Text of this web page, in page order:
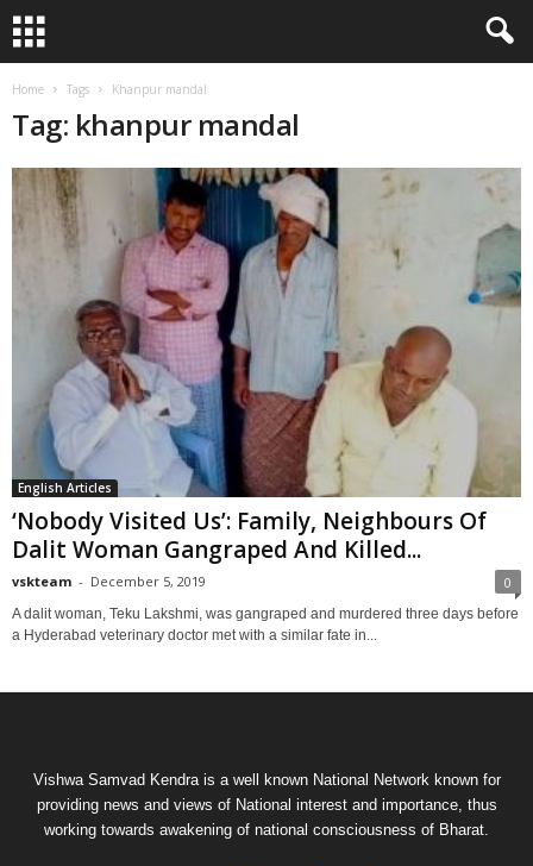
Home Tags Khanpur mandal
Tag: khanpur mandal
English Articles
‘Nobody Visited Us’: Family, Neighbours Of
Dalit Woman Gangraped And Killed...
vskteam - December 5, 2019 0
A dalit woman, Teku Lakshmi, was gangraped and murdered three days before
a Hyderabad veterinary doctor met with a similar fate in...
Vishwa Samvad Kendra is a well known National Network known for
providing news and views of National interest and importance, thus
working towards awakening of national consciousness of Bharat.